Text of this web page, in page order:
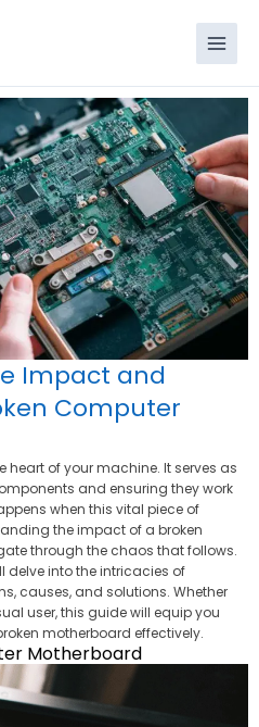
Impact and
Computer
heart of your machine. It serves as
and ensuring they work
when this vital piece of
the impact of a broken
through the chaos that follows.
delve into the intricacies of
causes, and solutions. Whether
user, this guide will equip you
motherboard effectively.
Motherboard